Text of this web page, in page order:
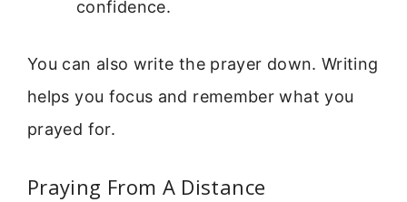
confidence.
You can also write the prayer down. Writing
helps you focus and remember what you
prayed for.
Praying From A Distance